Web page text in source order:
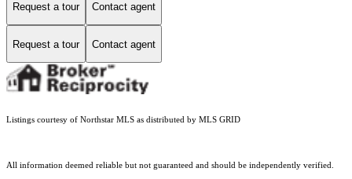
Request a tour Contact agent
Request a tour Contact agent
Listings courtesy of Northstar MLS as distributed by MLS GRID
All information deemed reliable but not guaranteed and should be independently verified.